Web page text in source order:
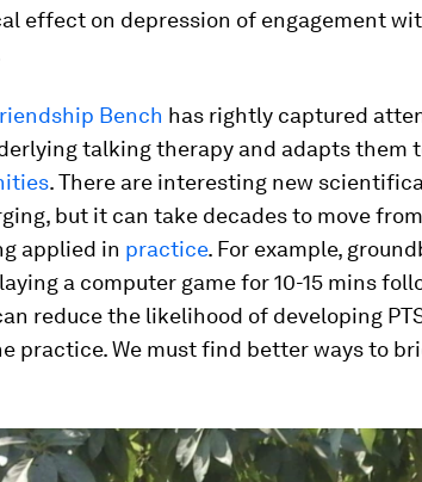
effect on depression of engagement
Bench has rightly captured
talking therapy and adapts them
. There are interesting new
but it can take decades to move
applied in practice. For example,
a computer game for 10-15 mins
reduce the likelihood of developing
practice. We must find better ways to